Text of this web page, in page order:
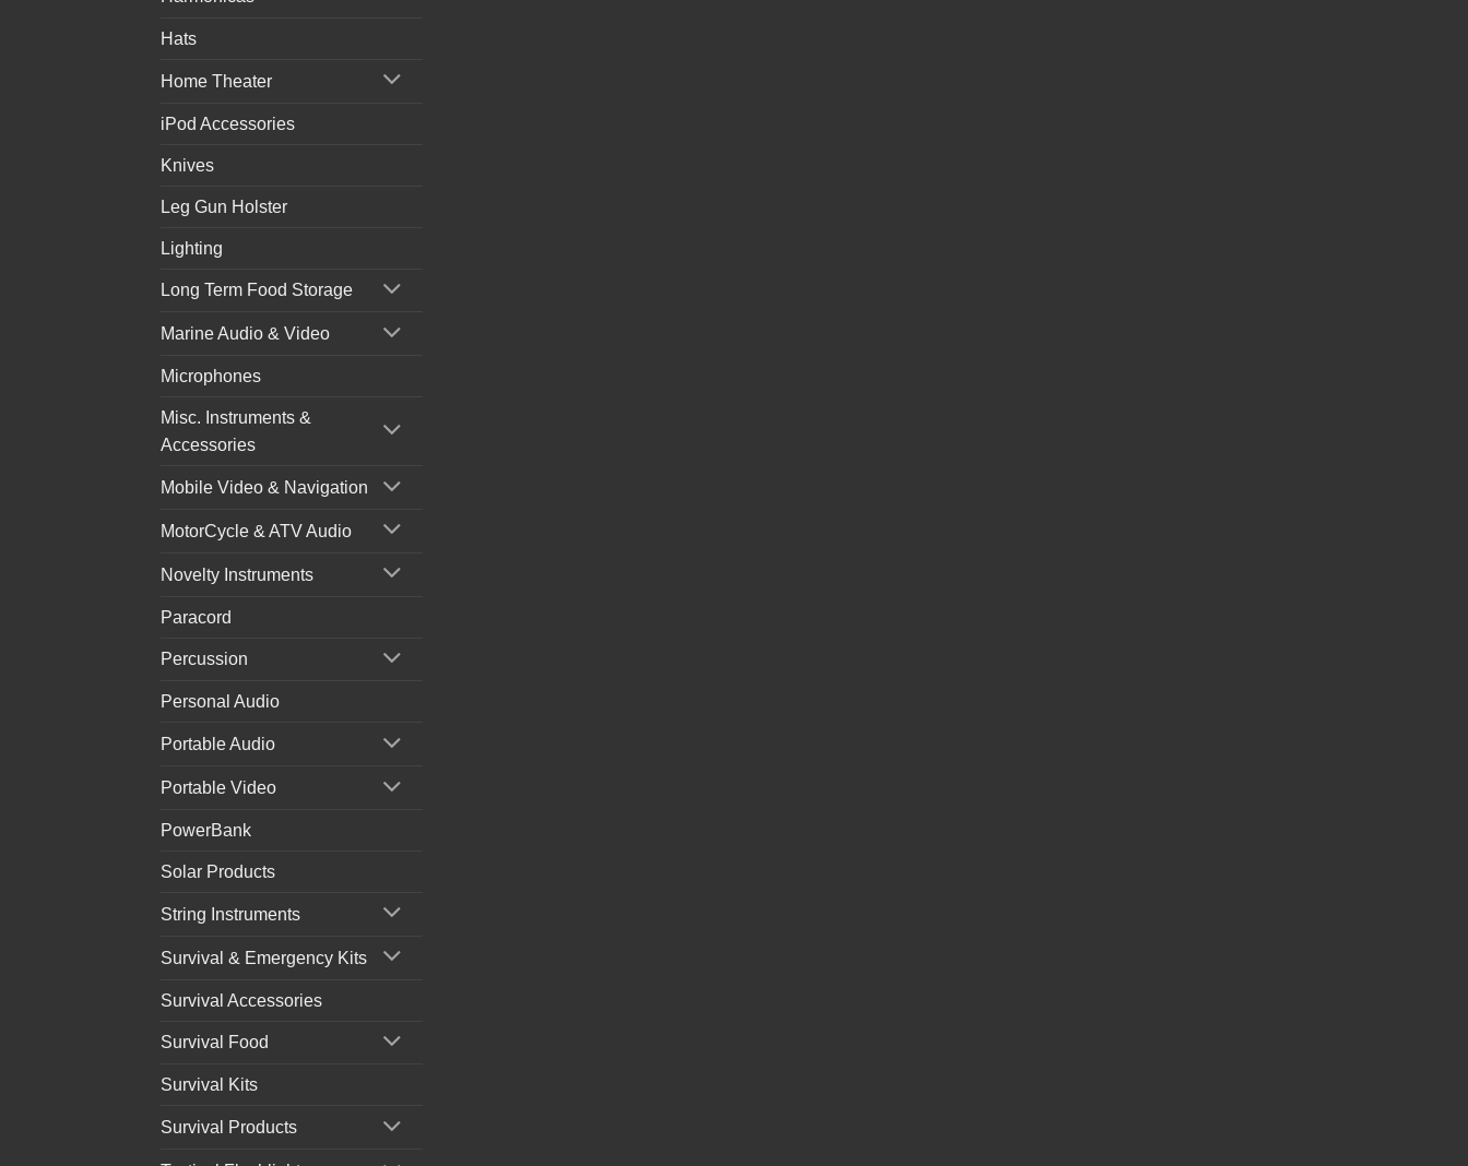
Hats
Home Theater
iPod Accessories
Knives
Leg Gun Holster
Lighting
Long Term Food Storage
Marine Audio & Video
Microphones
Misc. Instruments &
Accessories
Mobile Video & Navigation
MotorCycle & ATV Audio
Novelty Instruments
Paracord
Percussion
Personal Audio
Portable Audio
Portable Video
PowerBank
Solar Products
String Instruments
Survival & Emergency Kits
Survival Accessories
Survival Food
Survival Kits
Survival Products